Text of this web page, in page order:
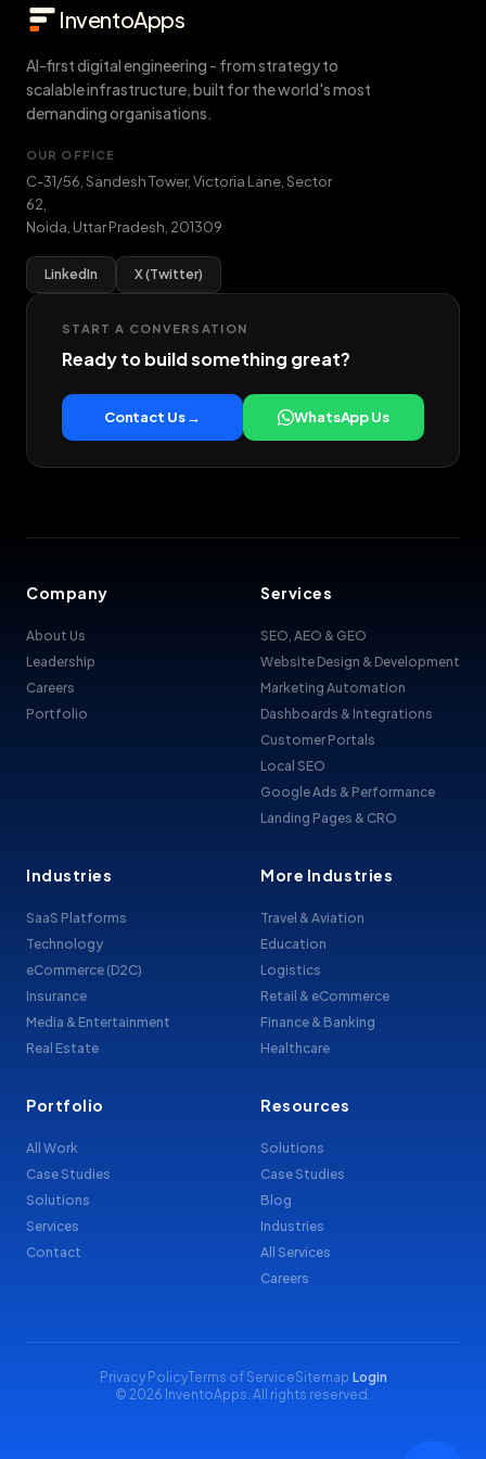
InventoApps
AI-first digital engineering - from strategy to
scalable infrastructure, built for the world's most
demanding organisations.
OUR OFFICE
C-31/56, Sandesh Tower, Victoria Lane, Sector
62
Noida Uttar Pradesh 201309
LinkedIn X (Twitter)
START A CONVERSATION
Ready to build something great?
Contact Us → WhatsApp Us
Company
About Us
Leadership
Careers
Portfolio
Services
SEO, AEO & GEO
Website Design & Development
Marketing Automation
Dashboards & Integrations
Customer Portals
Local SEO
Google Ads & Performance
Landing Pages & CRO
Industries
SaaS Platforms
Technology
eCommerce (D2C)
Insurance
Media & Entertainment
Real Estate
More Industries
Travel & Aviation
Education
Logistics
Retail & eCommerce
Finance & Banking
Healthcare
Portfolio
All Work
Case Studies
Solutions
Services
Contact
Resources
Solutions
Case Studies
Blog
Industries
All Services
Careers
Privacy PolicyTerms of ServiceSitemap·Login
© 2026 InventoApps. All rights reserved.